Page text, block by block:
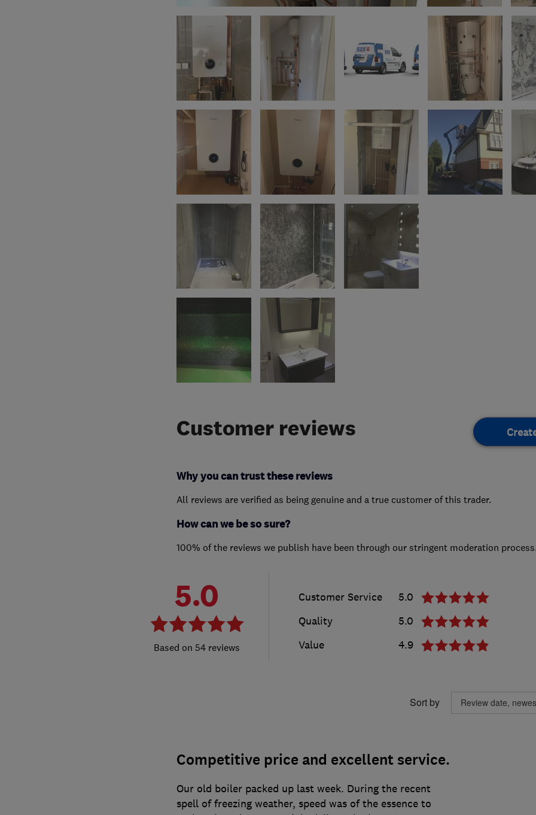
Customer reviews
Why you can trust these reviews
All reviews are verified as being genuine and a true customer of this trader.
How can we be so sure?
100% of the reviews we publish have been through our stringent moderation
5.0
54 reviews
Customer Service
5.0
Quality
5.0
Value
4.9
Sort by
Competitive price and excellent service.
Our old boiler packed up last week. During the recent
spell of freezing weather, speed was of the essence to